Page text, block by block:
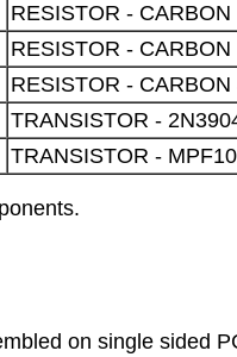
RESISTOR - CARBON
RESISTOR - CARBON
RESISTOR -
TRANSISTOR -
TRANSISTOR -
on single sided